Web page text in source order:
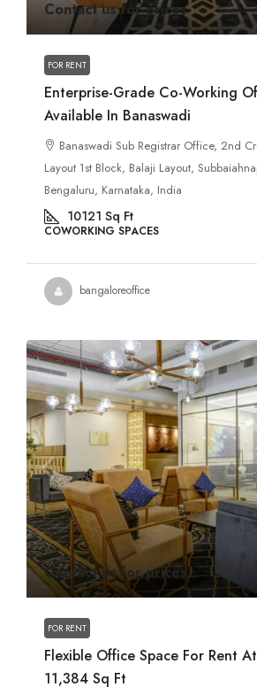
Contact us for prices
FOR RENT
Enterprise-Grade Co-Working
Available In Banaswadi
Banaswadi Sub Registrar Office, 2nd
Layout 1st Block, Balaji Layout,
Bengaluru, Karnataka, India
10121 Sq Ft
COWORKING SPACES
bangaloreoffice
Contact us for prices
FOR RENT
Flexible Office Space For Rent At
11,384 Sq Ft